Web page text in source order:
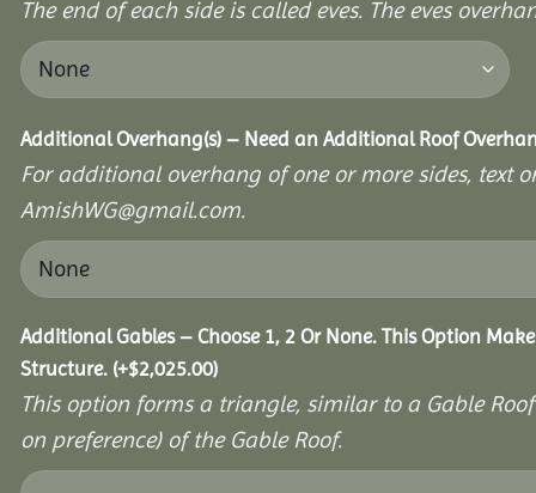
The end of each side is called eves. The eves
Additional Overhang(s) – Need an Additional Roof
For additional overhang of one or more sides, text
AmishWG@gmail.com.
Additional Gables – Choose 1, 2 Or None. This Option
Structure. (+$2,025.00)
This option forms a triangle, similar to a Gable
on preference) of the Gable Roof.